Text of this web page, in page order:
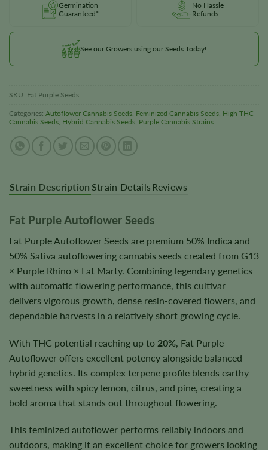
Germination
Guaranteed*
No Hassle
Refunds
See our Growers using our Seeds Today!
SKU: Fat Purple Seeds
Categories: Autoflower Cannabis Seeds, Feminized Cannabis Seeds, High THC
Cannabis Seeds, Hybrid Cannabis Seeds, Purple Cannabis Strains
Strain Description Strain Details Reviews
Fat Purple Autoflower Seeds
Fat Purple Autoflower Seeds are premium 50% Indica and
50% Sativa autoflowering cannabis seeds created from G13
× Purple Rhino × Fat Marty. Combining legendary genetics
with automatic flowering performance, this cultivar
delivers vigorous growth, dense resin-covered flowers, and
dependable harvests in a relatively short growing cycle.
With THC potential reaching up to 20% , Fat Purple
Autoflower offers excellent potency alongside balanced
hybrid genetics. Its complex terpene profile blends earthy
sweetness with spicy lemon, citrus, and pine, creating a
bold aroma that stands out throughout flowering.
This feminized autoflower performs reliably indoors and
outdoors, making it an excellent choice for growers looking